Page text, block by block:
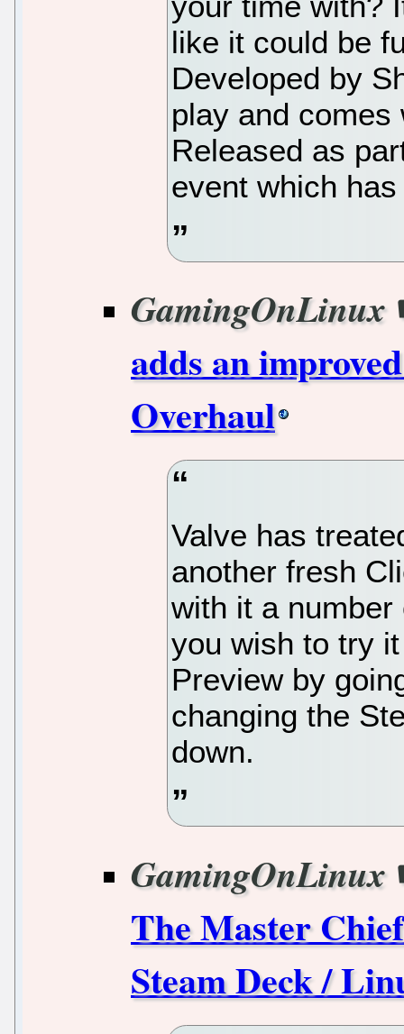
like it could be
Developed by
play and
Released as
event which
GamingOnLinux
adds an
Overhaul
Valve has
another fresh
with it a
you wish to try
Preview by
changing the
down.
GamingOnLinux
The Master
Steam Deck /